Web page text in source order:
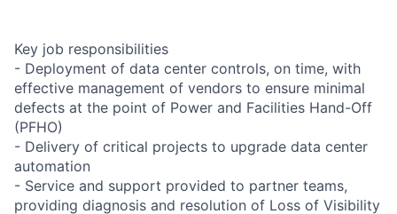
Key job responsibilities
- Deployment of data center controls, on time, with
effective management of vendors to ensure minimal
defects at the point of Power and Facilities Hand-Off
(PFHO)
- Delivery of critical projects to upgrade data center
automation
- Service and support provided to partner teams,
providing diagnosis and resolution of Loss of Visibility